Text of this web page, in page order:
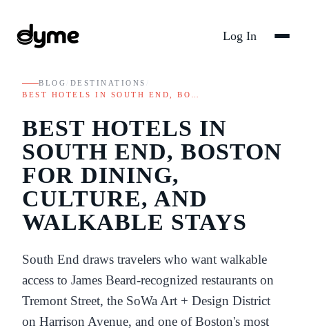
Log In
BLOG DESTINATIONS
BEST HOTELS IN SOUTH END, BO…
BEST HOTELS IN
SOUTH END, BOSTON
FOR DINING,
CULTURE, AND
WALKABLE STAYS
South End draws travelers who want walkable
access to James Beard-recognized restaurants on
Tremont Street, the SoWa Art + Design District
on Harrison Avenue, and one of Boston's most